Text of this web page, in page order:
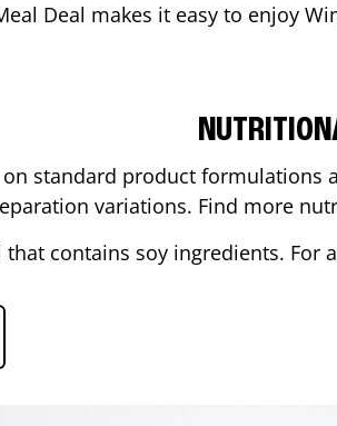
Deal makes it easy to enjoy
standard product
variations. Find more
contains soy ingredients.